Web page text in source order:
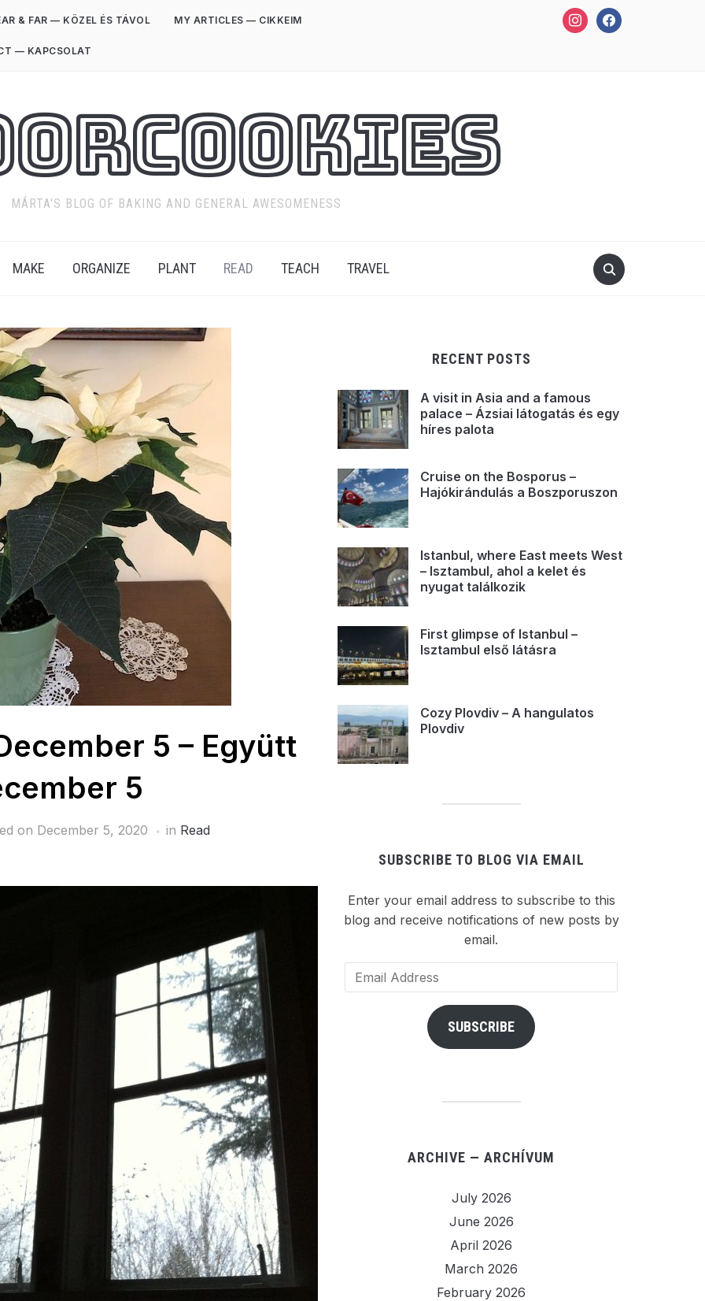
instagramfacebook
& FAR — KÖZEL ÉS TÁVOL MY ARTICLES — CIKKEIM
— KAPCSOLAT
MÁRTA'S BLOG OF BAKING AND GENERAL AWESOMENESS
MAKE ORGANIZE PLANT READ TEACH TRAVEL
5 – Együtt
5
on December 5, 2020 in Read
RECENT POSTS
A visit in Asia and a famous
palace – Ázsiai látogatás és egy
híres palota
Cruise on the Bosporus –
Hajókirándulás a Boszporuszon
Istanbul, where East meets West
– Isztambul, ahol a kelet és
nyugat találkozik
First glimpse of Istanbul –
Isztambul első látásra
Cozy Plovdiv – A hangulatos
Plovdiv
SUBSCRIBE TO BLOG VIA EMAIL
Enter your email address to subscribe to this
blog and receive notifications of new posts by
email.
Email
Address
SUBSCRIBE
ARCHIVE — ARCHÍVUM
July 2026
June 2026
April 2026
March 2026
February 2026